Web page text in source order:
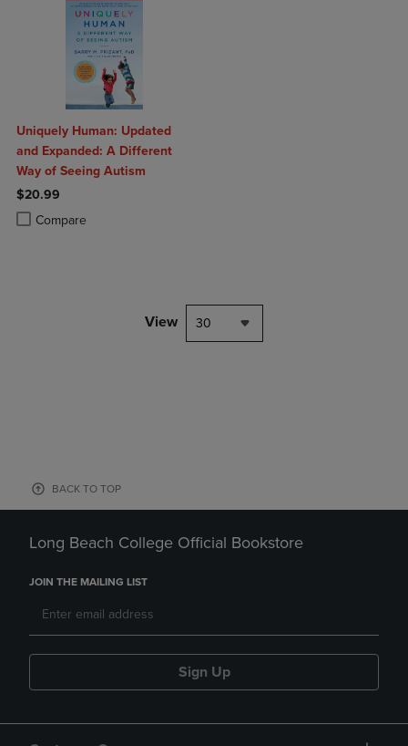
Uniquely Human: Updated
and Expanded: A Different
Way of Seeing Autism
$20.99
Compare
Product added, Select 2 to 4 Products to Compare, Items added for
Product removed, Select 2 to 4 Products to Compare, Items added
View 30
BACK TO TOP
Long Beach College Official Bookstore
JOIN THE MAILING LIST
Sign Up